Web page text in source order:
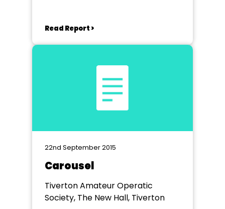
Read Report >
22nd September 2015
Carousel
Tiverton Amateur Operatic
Society, The New Hall, Tiverton